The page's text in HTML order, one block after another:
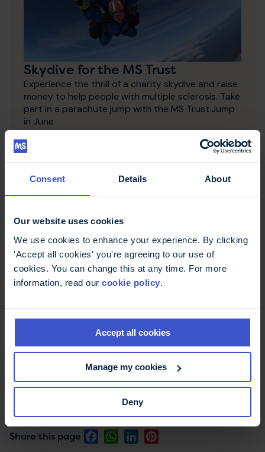
Consent Details About
Our website uses cookies
We use cookies to enhance your experience. By clicking
'Accept all cookies' you're agreeing to our use of
cookies. You can change this at any time. For more
information, read our cookie policy.
Accept all cookies
Manage my cookies
Deny
Skydive for the MS Trust
Experience the thrill of a charity skydive and raise
money to help people with multiple sclerosis. Take
part in a parachute jump with the MS Trust.Jump
in June
parachuting for charity.
Share this page FacebookWhatsApp
LinkedIn